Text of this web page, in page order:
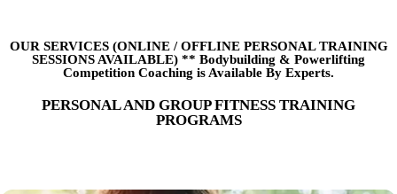
OUR SERVICES (ONLINE /OFFLINE PERSONAL TRAINING
SESSIONS AVAILABLE) ** Bodybuilding & Powerlifting
Competition Coaching is Available By Experts.
PERSONAL AND GROUP FITNESS TRAINING
PROGRAMS